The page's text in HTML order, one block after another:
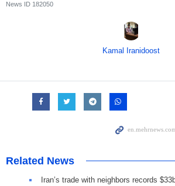
News ID 182050
Kamal Iranidoost
Related News
Iran’s trade with neighbors records